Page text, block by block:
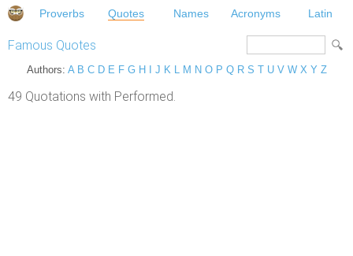
Proverbs Quotes Names Acronyms Latin
Famous Quotes
Authors: A B C D E F G H J K L M N O P Q R S T U V W X Y Z
49 Quotations with Performed.